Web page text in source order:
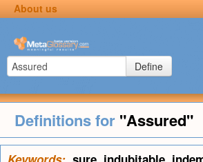
About us
Define
Definitions for "Assured"